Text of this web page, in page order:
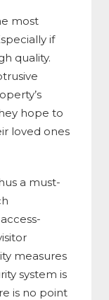
most
if
quality.
hope to
loved ones
a must-
measures
system is
is no point